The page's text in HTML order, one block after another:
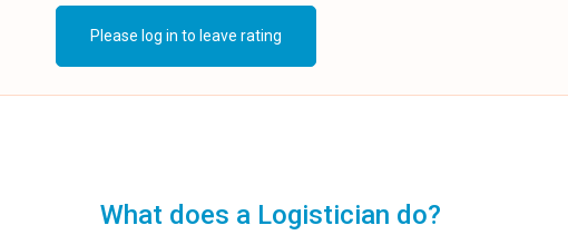
Please log in to leave rating
What does a Logistician do?